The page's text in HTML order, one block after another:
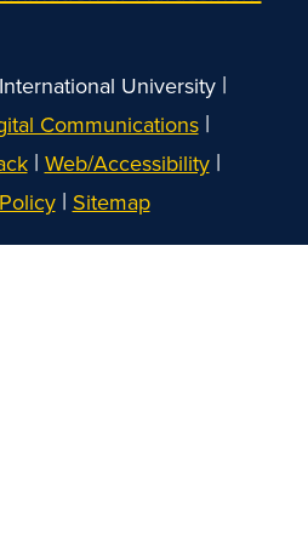
University |
Communications|
| Web/Accessibility|
| Sitemap